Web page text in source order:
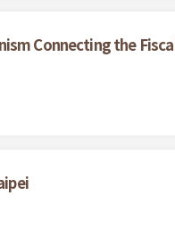
Connecting the